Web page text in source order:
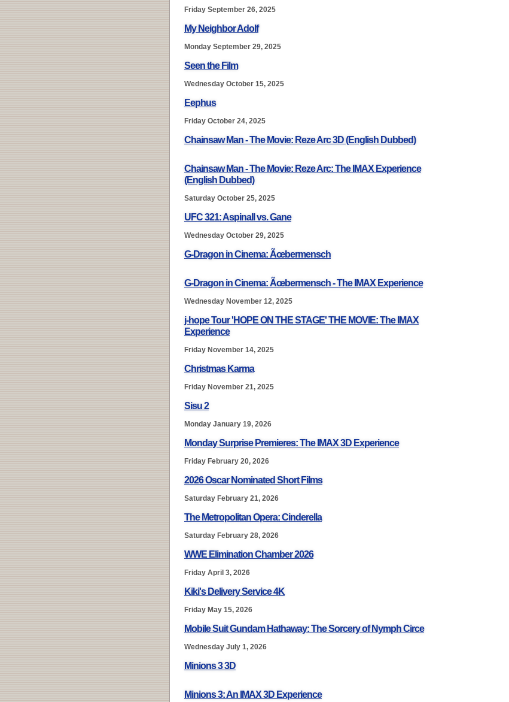
Friday September 26, 2025
My Neighbor Adolf
Monday September 29, 2025
Seen the Film
Wednesday October 15, 2025
Eephus
Friday October 24, 2025
Chainsaw Man - The Movie: Reze Arc 3D (English Dubbed)
Chainsaw Man - The Movie: Reze Arc: The IMAX Experience
(English Dubbed)
Saturday October 25, 2025
UFC 321: Aspinall vs. Gane
Wednesday October 29, 2025
G-Dragon in Cinema: Ãœbermensch
G-Dragon in Cinema: Ãœbermensch - The IMAX Experience
Wednesday November 12, 2025
j-hope Tour 'HOPE ON THE STAGE' THE MOVIE: The IMAX
Experience
Friday November 14, 2025
Christmas Karma
Friday November 21, 2025
Sisu 2
Monday January 19, 2026
Monday Surprise Premieres: The IMAX 3D Experience
Friday February 20, 2026
2026 Oscar Nominated Short Films
Saturday February 21, 2026
The Metropolitan Opera: Cinderella
Saturday February 28, 2026
WWE Elimination Chamber 2026
Friday April 3, 2026
Kiki's Delivery Service 4K
Friday May 15, 2026
Mobile Suit Gundam Hathaway: The Sorcery of Nymph Circe
Wednesday July 1, 2026
Minions 3 3D
Minions 3: An IMAX 3D Experience